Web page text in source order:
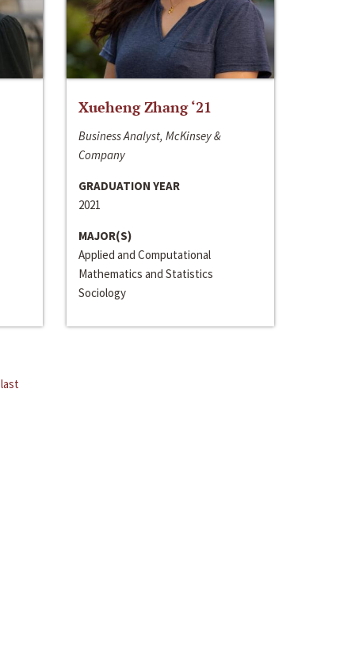
Xueheng Zhang ‘21
Business Analyst, McKinsey &
Company
GRADUATION YEAR
2021
MAJOR(S)
Applied and Computational
Mathematics and Statistics
Sociology
last